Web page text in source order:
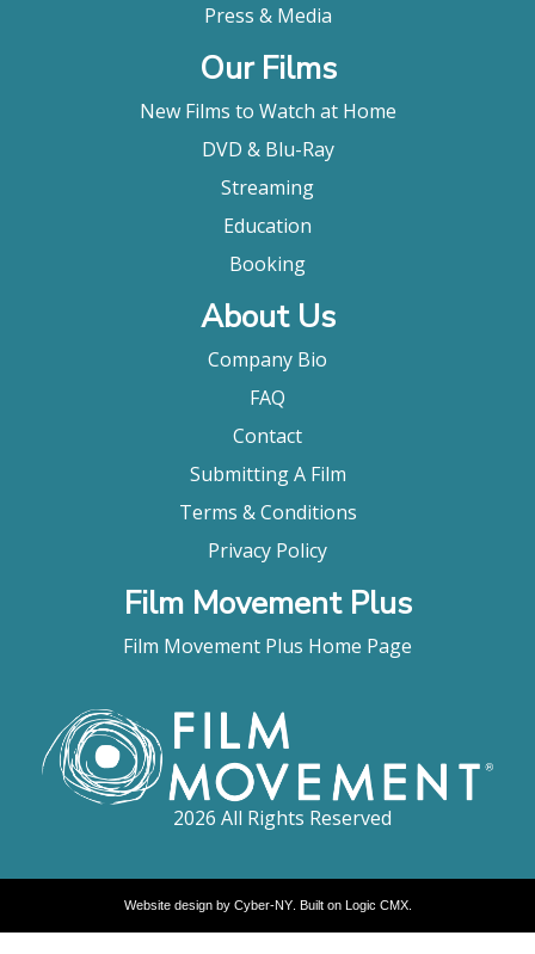
Press & Media
Our Films
New Films to Watch at Home
DVD & Blu-Ray
Streaming
Education
Booking
About Us
Company Bio
FAQ
Contact
Submitting A Film
Terms & Conditions
Privacy Policy
Film Movement Plus
Film Movement Plus Home Page
2026 All Rights Reserved
Website design by Cyber-NY. Built on Logic CMX.